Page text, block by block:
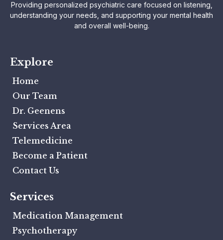
Providing personalized psychiatric care focused on listening,
understanding your needs, and supporting your mental health
and overall well-being.
Explore
Home
Our Team
Dr. Geenens
Services Area
Telemedicine
Become a Patient
Contact Us
Services
Medication Management
Psychotherapy